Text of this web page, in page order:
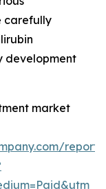
carefully
development
market